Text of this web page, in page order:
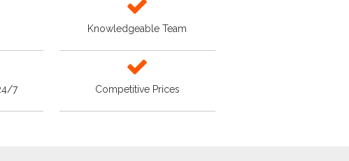
Knowledgeable Team
7 Competitive Prices